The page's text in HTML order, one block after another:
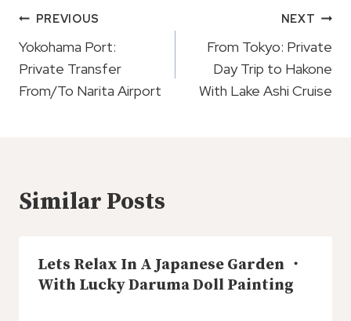
Post
Navigation
PREVIOUS
Yokohama Port:
Private Transfer
From/To Narita Airport
NEXT
From Tokyo: Private
Day Trip to Hakone
With Lake Ashi Cruise
Similar Posts
Lets Relax In A Japanese Garden ・
With Lucky Daruma Doll Painting